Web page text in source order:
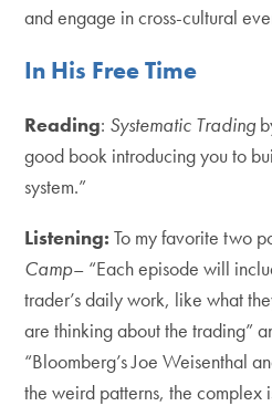
and engage in cross-cultural
In His Free Time
Reading: Systematic Trading
good book introducing you to
system.”
Listening: To my favorite two
Camp– “Each episode will
trader’s daily work, like what
are thinking about the trading”
“Bloomberg’s Joe Weisenthal
the weird patterns, the complex